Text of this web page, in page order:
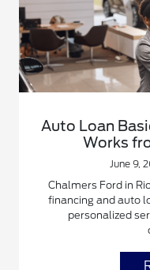
Auto Loan
Works
June 9,
Chalmers Ford in
financing and auto
personalized